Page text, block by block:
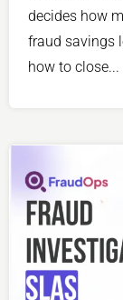
decides how
fraud savings
how to close...